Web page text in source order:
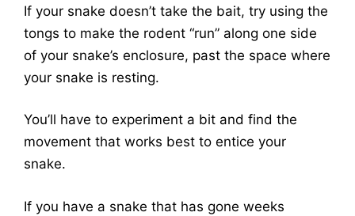
If your snake doesn’t take the bait, try using the
tongs to make the rodent “run” along one side
of your snake’s enclosure, past the space where
your snake is resting.
You’ll have to experiment a bit and find the
movement that works best to entice your
snake.
If you have a snake that has gone weeks